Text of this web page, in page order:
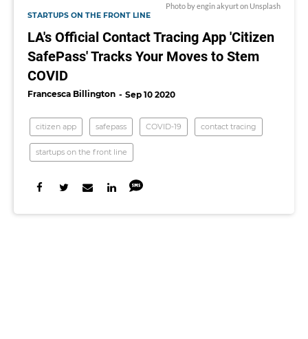
Photo byengin akyurton Unsplash
STARTUPS ON THE FRONT LINE
LA's Official Contact Tracing App 'Citizen
SafePass' Tracks Your Moves to Stem
COVID
Francesca Billington Sep 10 2020
citizen app safepass COVID-19 contact tracing
startups on the front line